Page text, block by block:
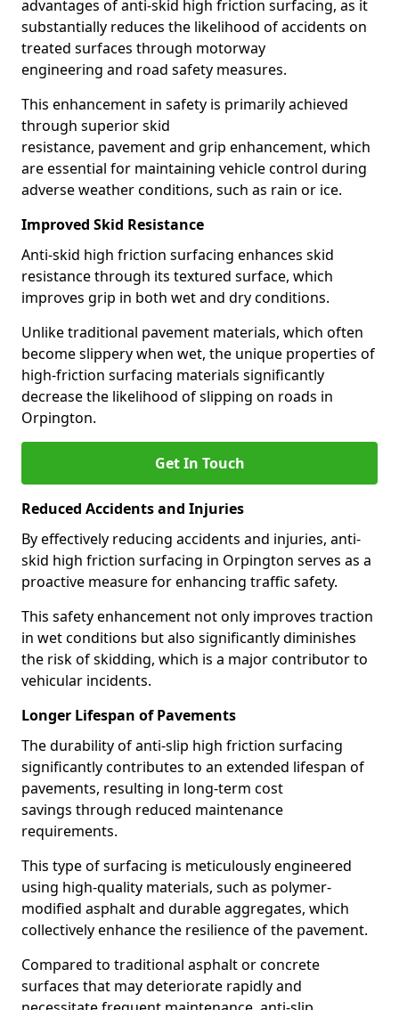
advantages of anti-skid high friction surfacing, as it
substantially reduces the likelihood of accidents on
treated surfaces through motorway
engineering and road safety measures.
This enhancement in safety is primarily achieved
through superior skid
resistance, pavement and grip enhancement, which
are essential for maintaining vehicle control during
adverse weather conditions, such as rain or ice.
Improved Skid Resistance
Anti-skid high friction surfacing enhances skid
resistance through its textured surface, which
improves grip in both wet and dry conditions.
Unlike traditional pavement materials, which often
become slippery when wet, the unique properties of
high-friction surfacing materials significantly
decrease the likelihood of slipping on roads in
Orpington.
Get In Touch
Reduced Accidents and Injuries
By effectively reducing accidents and injuries, anti-
skid high friction surfacing in Orpington serves as a
proactive measure for enhancing traffic safety.
This safety enhancement not only improves traction
in wet conditions but also significantly diminishes
the risk of skidding, which is a major contributor to
vehicular incidents.
Longer Lifespan of Pavements
The durability of anti-slip high friction surfacing
significantly contributes to an extended lifespan of
pavements, resulting in long-term cost
savings through reduced maintenance
requirements.
This type of surfacing is meticulously engineered
using high-quality materials, such as polymer-
modified asphalt and durable aggregates, which
collectively enhance the resilience of the pavement.
Compared to traditional asphalt or concrete
surfaces that may deteriorate rapidly and